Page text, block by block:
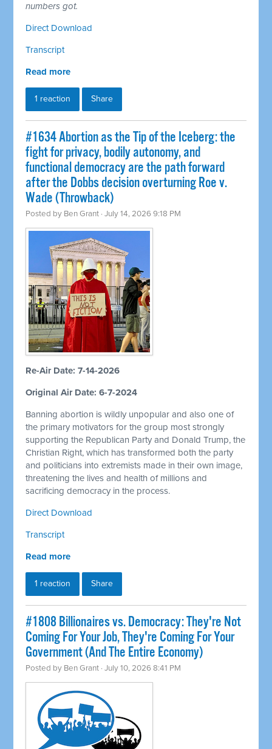
numbers got.
Direct Download
Transcript
Read more
1 reaction Share
#1634 Abortion as the Tip of the Iceberg: the
fight for privacy, bodily autonomy, and
functional democracy are the path forward
after the Dobbs decision overturning Roe v.
Wade (Throwback)
Posted by Ben Grant · July 14, 2026 9:18 PM
Re-Air Date: 7-14-2026
Original Air Date: 6-7-2024
Banning abortion is wildly unpopular and also one of
the primary motivators for the group most strongly
supporting the Republican Party and Donald Trump, the
Christian Right, which has transformed both the party
and politicians into extremists made in their own image,
threatening the lives and health of millions and
sacrificing democracy in the process.
Direct Download
Transcript
Read more
1 reaction Share
#1808 Billionaires vs. Democracy: They're Not
Coming For Your Job, They're Coming For Your
Government (And The Entire Economy)
Posted by Ben Grant · July 10, 2026 8:41 PM